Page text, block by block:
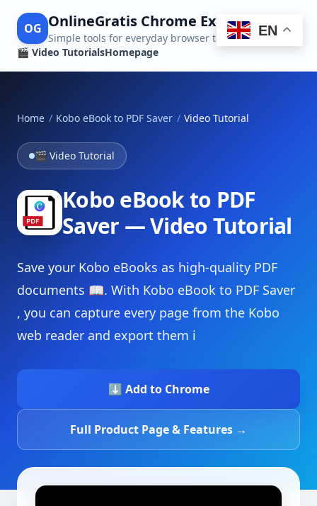
OG OnlineGratis Chrome Extensions
Simple tools for everyday browser tasks EN
🎬 Video TutorialsHomepage
Home / Kobo eBook to PDF Saver / Video Tutorial
🎬 Video Tutorial
Kobo eBook to PDF
Saver — Video Tutorial
Save your Kobo eBooks as high-quality PDF
documents 📖. With Kobo eBook to PDF Saver
, you can capture every page from the Kobo
web reader and export them i
⬇️ Add to Chrome
Full Product Page & Features →